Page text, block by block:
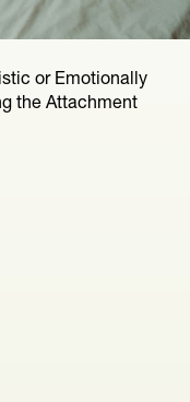
or Emotionally
the Attachment